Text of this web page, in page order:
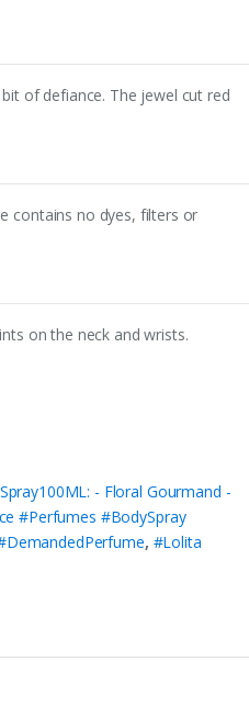
of defiance. The jewel cut red
contains no dyes, filters or
on the neck and wrists.
- Floral Gourmand -
#Perfumes #BodySpray
, #Lolita